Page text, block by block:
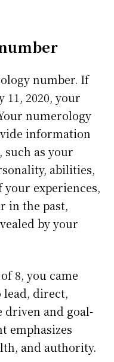
number. If
2020, your
numerology
information
such as your
abilities,
your experiences,
in the past,
by your
8, you came
direct,
driven and goal-
emphasizes
and authority.